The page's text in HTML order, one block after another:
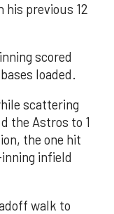
his previous 12
scored
loaded.
scattering
the Astros to 1
the one hit
infield
walk to